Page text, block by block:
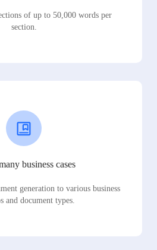
of up to 50,000 words per
section.
business cases
generation to various business
and document types.